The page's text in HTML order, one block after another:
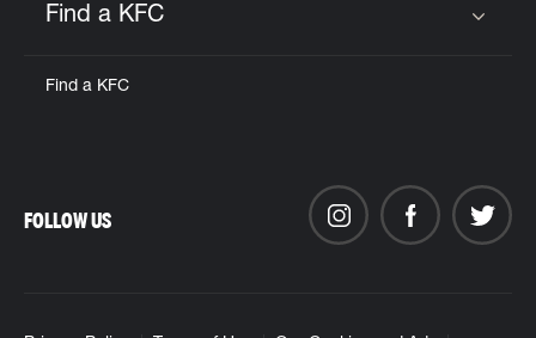
Find a KFC
Find a KFC
FOLLOW US